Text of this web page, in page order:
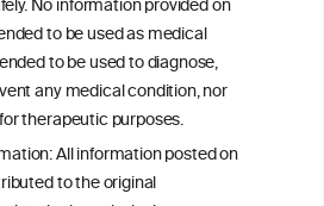
No information provided on
to be used as medical
to be used to diagnose,
any medical condition, nor
therapeutic purposes.
All information posted on
to the original